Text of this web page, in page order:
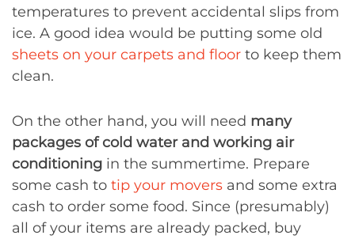
temperatures to prevent accidental slips from
ice. A good idea would be putting some old
sheets on your carpets and floor to keep them
clean.
On the other hand, you will need many
packages of cold water and working air
conditioning in the summertime. Prepare
some cash to tip your movers and some extra
cash to order some food. Since (presumably)
all of your items are already packed, buy